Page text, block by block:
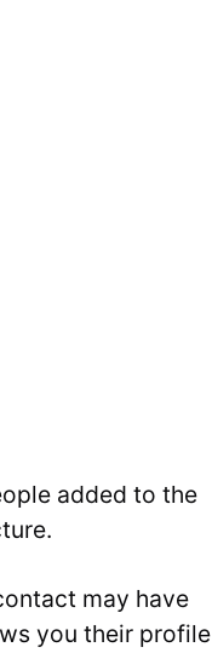
added to the
may have
you their profile